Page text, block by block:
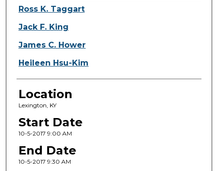
Presenter Information
Ross K. Taggart
Jack F. King
James C. Hower
Heileen Hsu-Kim
Location
Lexington, KY
Start Date
10-5-2017 9:00 AM
End Date
10-5-2017 9:30 AM